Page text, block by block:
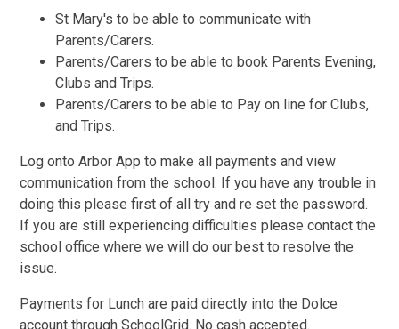
St Mary's to be able to communicate with
Parents/Carers.
Parents/Carers to be able to book Parents Evening,
Clubs and Trips.
Parents/Carers to be able to Pay on line for Clubs,
and Trips.
Log onto Arbor App to make all payments and view
communication from the school. If you have any trouble in
doing this please first of all try and re set the password.
If you are still experiencing difficulties please contact the
school office where we will do our best to resolve the
issue.
Payments for Lunch are paid directly into the Dolce
account through SchoolGrid. No cash accepted.